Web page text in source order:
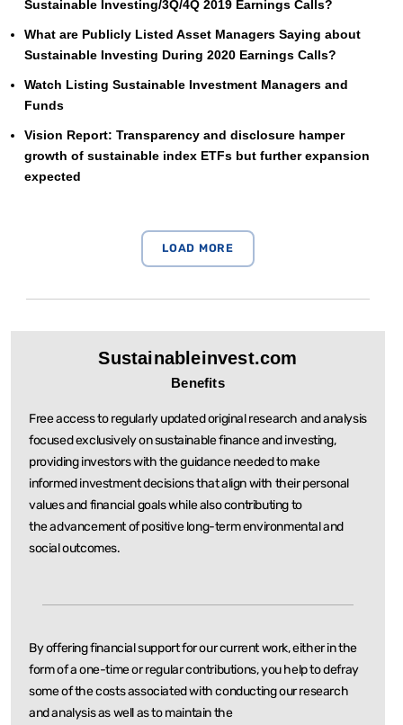
Sustainable Investing/3Q/4Q 2019 Earnings Calls?
What are Publicly Listed Asset Managers Saying about
Sustainable Investing During 2020 Earnings Calls?
Watch Listing Sustainable Investment Managers and
Funds
Vision Report: Transparency and disclosure hamper
growth of sustainable index ETFs but further expansion
expected
Sustainableinvest.com
Benefits
Free access to regularly updated original research and analysis
focused exclusively on sustainablefinance and investing,
providing investors with the guidance needed to make
informed investmentdecisions that align with their personal
values and financial goals while also contributing to
theadvancement of positive long-term environmental and
social outcomes.
By offering financial support for our current work, either in the
form of a one-time or regularcontributions, you help to defray
some of the costs associated with conducting our research
andanalysis as well as to maintain the